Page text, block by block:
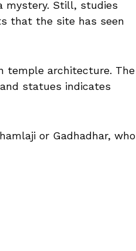
mystery. Still, studies
that the site has seen
temple architecture. The
statues indicates
or Gadhadhar, who